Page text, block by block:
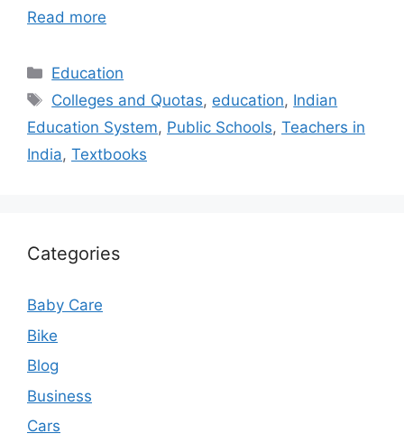
Read more
Categories
Education
Tags
Colleges and Quotas, education, Indian
Education System, Public Schools, Teachers in
India, Textbooks
Categories
Baby Care
Bike
Blog
Business
Cars